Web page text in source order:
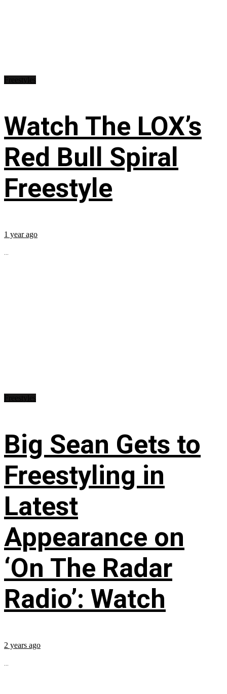
Watch The LOX’s
Red Bull Spiral
Freestyle
1 year ago
...
Big Sean Gets to
Freestyling in
Latest
Appearance on
‘On The Radar
Radio’: Watch
2 years ago
...